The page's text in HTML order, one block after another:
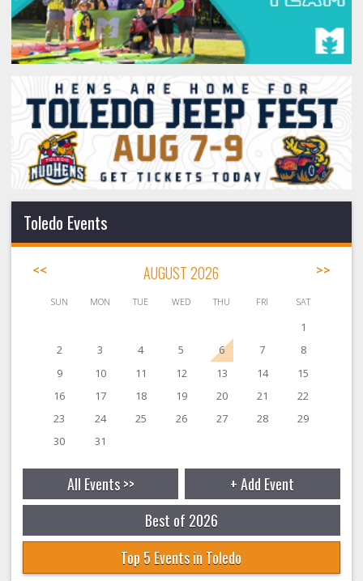
Toledo Events
<< AUGUST 2026 >>
SUN MON TUE WED THU FRI SAT
1
2
3 4 5 6 7
8
9
10 11 12 13 14
15
16
17 18 19 20 21
22
23
24 25 26 27 28
29
30
31
All Events >>
+ Add Event
Best of 2026
Top 5 Events in Toledo